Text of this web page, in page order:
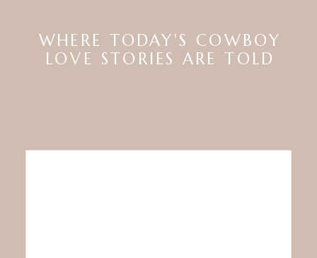
WHERE TODAY'S COWBOY
LOVE STORIES ARE TOLD